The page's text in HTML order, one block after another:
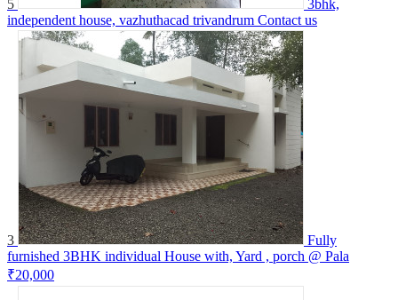
5
3bhk,
independent house, vazhuthacad trivandrum Contact us
3
Fully
furnished 3BHK individual House with, Yard , porch @ Pala
₹20,000